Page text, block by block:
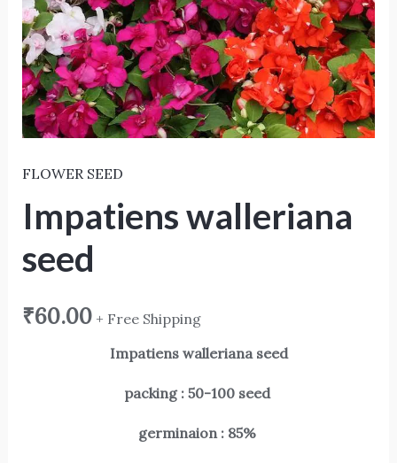
FLOWER SEED
Impatiens walleriana
seed
₹60.00 + Free Shipping
Impatiens walleriana seed
packing : 50-100 seed
germinaion : 85%